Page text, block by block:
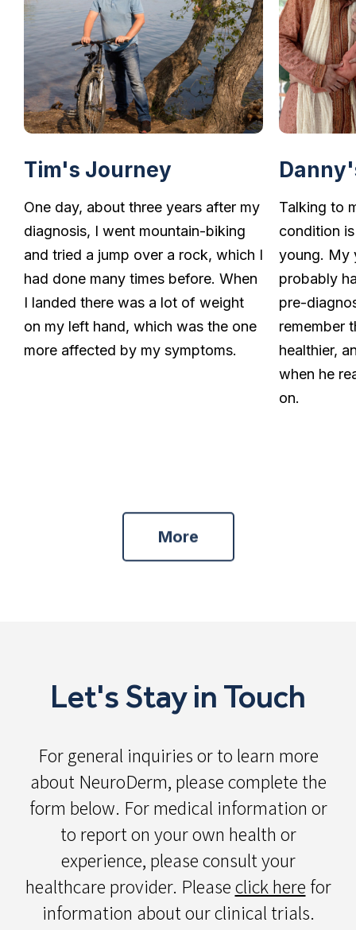
Tim's Journey
One day, about three years after my
diagnosis, I went mountain-biking
and tried a jump over a rock, which I
had done many times before. When
I landed there was a lot of weight
on my left hand, which was the one
more affected by my symptoms.
Talking to
condition
young. My
probably
pre-
remember
healthier,
when he
on.
More
Let's Stay in Touch
For general inquiries or to learn more
about NeuroDerm, please complete the
form below. For medical information or
to report on your own health or
experience, please consult your
healthcare provider. Pleaseclick here for
information about our clinical trials.